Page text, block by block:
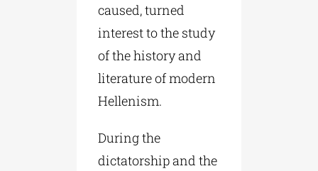
caused, turned
interest to the study
of the history and
literature of modern
Hellenism.
During the
dictatorship and the